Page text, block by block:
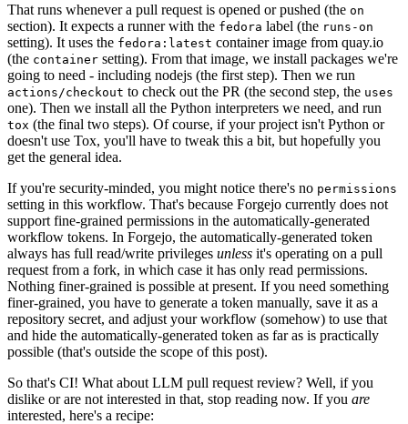
That runs whenever a pull request is opened or pushed (the on
section). It expects a runner with the fedora label (the runs-on
setting). It uses the fedora:latest container image from quay.io
(the container setting). From that image, we install packages we're
going to need - including nodejs (the first step). Then we run
actions/checkout to check out the PR (the second step, the uses
one). Then we install all the Python interpreters we need, and run
tox (the final two steps). Of course, if your project isn't Python or
doesn't use Tox, you'll have to tweak this a bit, but hopefully you
get the general idea.
If you're security-minded, you might notice there's no permissions
setting in this workflow. That's because Forgejo currently does not
support fine-grained permissions in the automatically-generated
workflow tokens. In Forgejo, the automatically-generated token
always has full read/write privileges unless it's operating on a pull
request from a fork, in which case it has only read permissions.
Nothing finer-grained is possible at present. If you need something
finer-grained, you have to generate a token manually, save it as a
repository secret, and adjust your workflow (somehow) to use that
and hide the automatically-generated token as far as is practically
possible (that's outside the scope of this post).
So that's CI! What about LLM pull request review? Well, if you
dislike or are not interested in that, stop reading now. If you are
interested, here's a recipe: